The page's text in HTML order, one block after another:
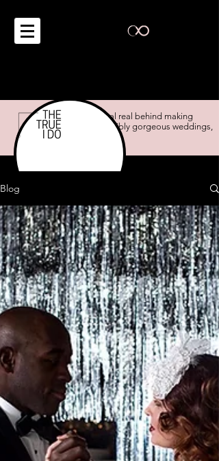
the real real behind making
impossibly gorgeous weddings,
possible.
Blog